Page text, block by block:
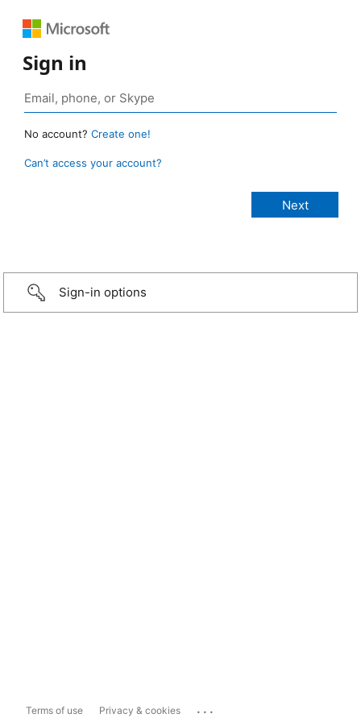
Sign in
No account? Create one!
Can’t access your account?
Sign-in options
Terms of use Privacy & cookies ...